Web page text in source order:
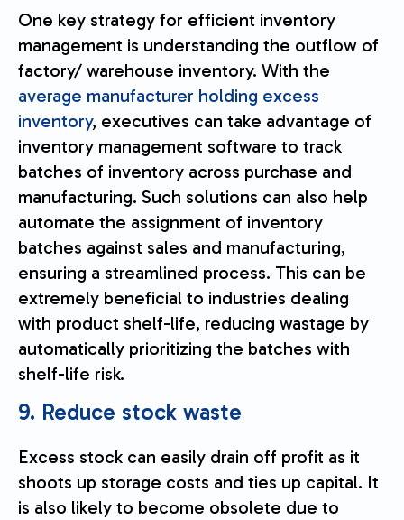
One key strategy for efficient inventory
management is understanding the outflow of
factory/ warehouse inventory. With the
average manufacturer holding excess
inventory, executives can take advantage of
inventory management software to track
batches of inventory across purchase and
manufacturing. Such solutions can also help
automate the assignment of inventory
batches against sales and manufacturing,
ensuring a streamlined process. This can be
extremely beneficial to industries dealing
with product shelf-life, reducing wastage by
automatically prioritizing the batches with
shelf-life risk.
9. Reduce stock waste
Excess stock can easily drain off profit as it
shoots up storage costs and ties up capital. It
is also likely to become obsolete due to